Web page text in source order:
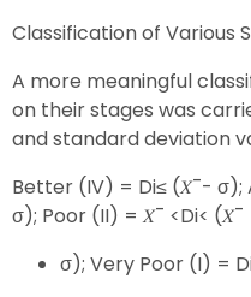
Classification of Various
A more meaningful
on their stages was
and standard deviation
Better (IV) = Di≤ (𝑋¯- σ);
σ); Poor (II) = 𝑋¯ <Di< (𝑋¯
σ); Very Poor (I) =